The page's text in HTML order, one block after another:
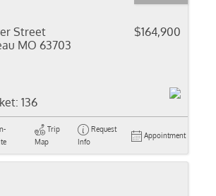
Street
MO 63703
$164,900
136
Trip
Map
Request
Info
Appointment